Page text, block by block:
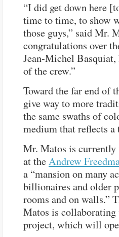
“I did get down here
time to time, to show
those guys,” said Mr.
congratulations over
Jean-Michel Basquiat,
of the crew.”
Toward the far end of
give way to more
the same swaths of
medium that reflects
Mr. Matos is
at theAndrew
a “mansion on many
billionaires and older
rooms and on walls.”
Matos is
project, which will